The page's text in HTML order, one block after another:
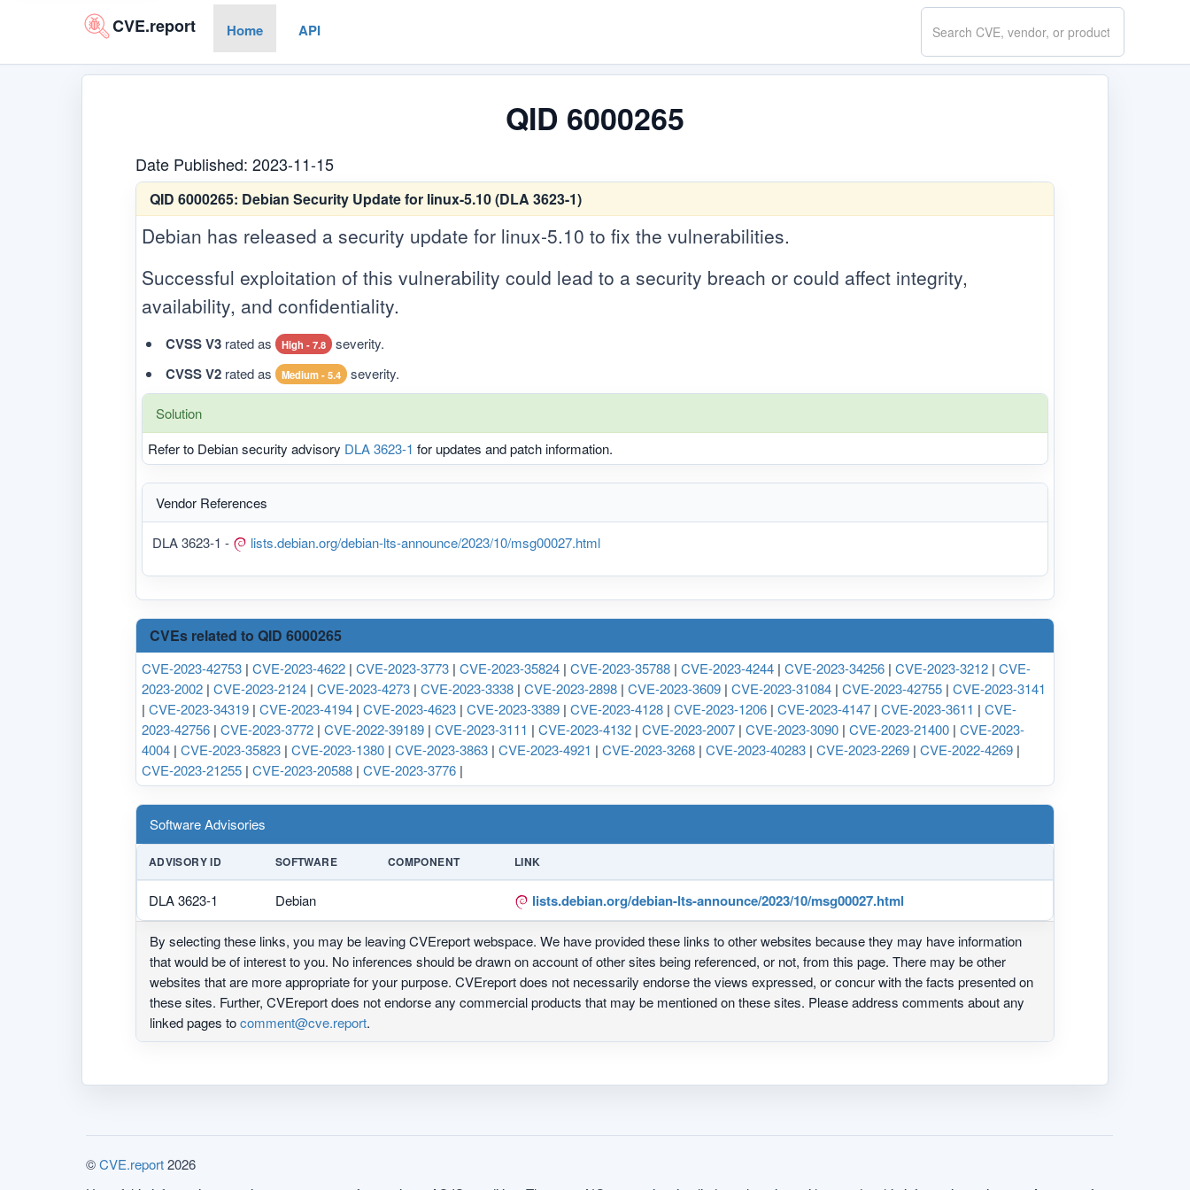
CVE.report Home API
Search
CVE.report
QID 6000265
Date Published: 2023-11-15
QID 6000265: Debian Security Update for linux-5.10 (DLA 3623-1)
Debian has released a security update for linux-5.10 to fix the vulnerabilities.
Successful exploitation of this vulnerability could lead to a security breach or could affect integrity,
availability, and confidentiality.
CVSS V3 rated as High - 7.8 severity.
CVSS V2 rated as Medium - 5.4 severity.
Solution
Refer to Debian security advisory DLA 3623-1 for updates and patch information.
Vendor References
DLA 3623-1 - lists.debian.org/debian-lts-announce/2023/10/msg00027.html
CVEs related to QID 6000265
CVE-2023-42753 | CVE-2023-4622 | CVE-2023-3773 | CVE-2023-35824 | CVE-2023-35788 | CVE-2023-4244 | CVE-2023-34256 | CVE-2023-3212 | CVE-
2023-2002 | CVE-2023-2124 | CVE-2023-4273 | CVE-2023-3338 | CVE-2023-2898 | CVE-2023-3609 | CVE-2023-31084 | CVE-2023-42755 | CVE-2023-3141
| CVE-2023-34319 | CVE-2023-4194 | CVE-2023-4623 | CVE-2023-3389 | CVE-2023-4128 | CVE-2023-1206 | CVE-2023-4147 | CVE-2023-3611 | CVE-
2023-42756 | CVE-2023-3772 | CVE-2022-39189 | CVE-2023-3111 | CVE-2023-4132 | CVE-2023-2007 | CVE-2023-3090 | CVE-2023-21400 | CVE-2023-
4004 | CVE-2023-35823 | CVE-2023-1380 | CVE-2023-3863 | CVE-2023-4921 | CVE-2023-3268 | CVE-2023-40283 | CVE-2023-2269 | CVE-2022-4269 |
CVE-2023-21255 | CVE-2023-20588 | CVE-2023-3776 |
Software Advisories
ADVISORY ID SOFTWARE COMPONENT LINK
DLA 3623-1 Debian lists.debian.org/debian-lts-announce/2023/10/msg00027.html
By selecting these links, you may be leaving CVEreport webspace. We have provided these links to other websites because they may have information
that would be of interest to you. No inferences should be drawn on account of other sites being referenced, or not, from this page. There may be other
websites that are more appropriate for your purpose. CVEreport does not necessarily endorse the views expressed, or concur with the facts presented on
these sites. Further, CVEreport does not endorse any commercial products that may be mentioned on these sites. Please address comments about any
linked pages tocomment@cve.report.
©CVE.report2026